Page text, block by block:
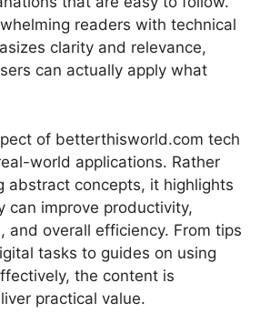
readers with technical
clarity and relevance,
can actually apply what
of betterthisworld.com tech
world applications. Rather
abstract concepts, it highlights
can improve productivity,
and overall efficiency. From tips
tasks to guides on using
the content is
practical value.